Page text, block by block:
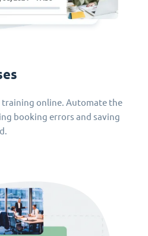
online. Automate the
booking errors and saving